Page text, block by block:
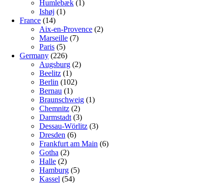
Humlebæk (1)
Ishøj (1)
France (14)
Aix-en-Provence (2)
Marseille (7)
Paris (5)
Germany (226)
Augsburg (2)
Beelitz (1)
Berlin (102)
Bernau (1)
Braunschweig (1)
Chemnitz (2)
Darmstadt (3)
Dessau-Wörlitz (3)
Dresden (6)
Frankfurt am Main (6)
Gotha (2)
Halle (2)
Hamburg (5)
Kassel (54)